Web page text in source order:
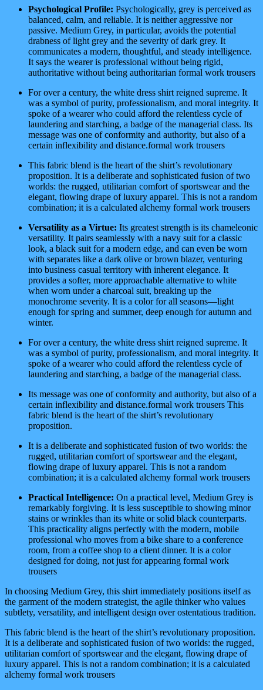
Psychological Profile: Psychologically, grey is perceived as
balanced, calm, and reliable. It is neither aggressive nor
passive. Medium Grey, in particular, avoids the potential
drabness of light grey and the severity of dark grey. It
communicates a modern, thoughtful, and steady intelligence.
It says the wearer is professional without being rigid,
authoritative without being authoritarian formal work trousers
For over a century, the white dress shirt reigned supreme. It
was a symbol of purity, professionalism, and moral integrity. It
spoke of a wearer who could afford the relentless cycle of
laundering and starching, a badge of the managerial class. Its
message was one of conformity and authority, but also of a
certain inflexibility and distance.formal work trousers
This fabric blend is the heart of the shirt’s revolutionary
proposition. It is a deliberate and sophisticated fusion of two
worlds: the rugged, utilitarian comfort of sportswear and the
elegant, flowing drape of luxury apparel. This is not a random
combination; it is a calculated alchemy formal work trousers
Versatility as a Virtue: Its greatest strength is its chameleonic
versatility. It pairs seamlessly with a navy suit for a classic
look, a black suit for a modern edge, and can even be worn
with separates like a dark olive or brown blazer, venturing
into business casual territory with inherent elegance. It
provides a softer, more approachable alternative to white
when worn under a charcoal suit, breaking up the
monochrome severity. It is a color for all seasons—light
enough for spring and summer, deep enough for autumn and
winter.
For over a century, the white dress shirt reigned supreme. It
was a symbol of purity, professionalism, and moral integrity. It
spoke of a wearer who could afford the relentless cycle of
laundering and starching, a badge of the managerial class.
Its message was one of conformity and authority, but also of a
certain inflexibility and distance.formal work trousers This
fabric blend is the heart of the shirt’s revolutionary
proposition.
It is a deliberate and sophisticated fusion of two worlds: the
rugged, utilitarian comfort of sportswear and the elegant,
flowing drape of luxury apparel. This is not a random
combination; it is a calculated alchemy formal work trousers
Practical Intelligence: On a practical level, Medium Grey is
remarkably forgiving. It is less susceptible to showing minor
stains or wrinkles than its white or solid black counterparts.
This practicality aligns perfectly with the modern, mobile
professional who moves from a bike share to a conference
room, from a coffee shop to a client dinner. It is a color
designed for doing, not just for appearing formal work
trousers
In choosing Medium Grey, this shirt immediately positions itself as
the garment of the modern strategist, the agile thinker who values
subtlety, versatility, and intelligent design over ostentatious tradition.
This fabric blend is the heart of the shirt’s revolutionary proposition.
It is a deliberate and sophisticated fusion of two worlds: the rugged,
utilitarian comfort of sportswear and the elegant, flowing drape of
luxury apparel. This is not a random combination; it is a calculated
alchemy formal work trousers